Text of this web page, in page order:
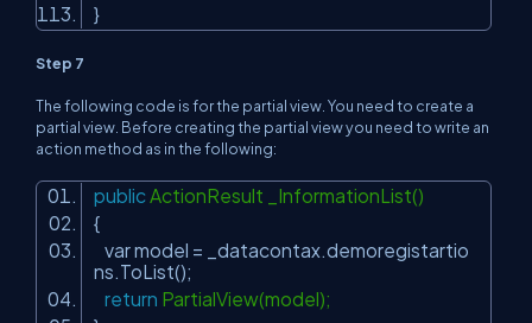
}
Step 7
The following code is for the partial view. You need to create a
partial view. Before creating the partial view you need to write an
action method as in the following:
public ActionResult _InformationList()
{
var model = _datacontax.demoregistartio
ns.ToList();
return PartialView(model);